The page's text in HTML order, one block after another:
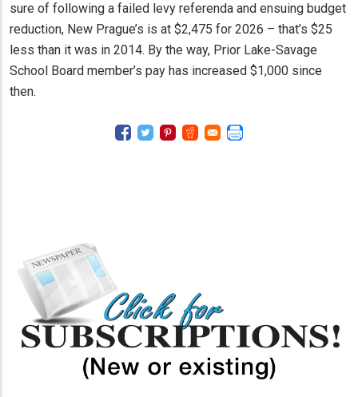
sure of following a failed levy referenda and ensuing budget
reduction, New Prague’s is at $2,475 for 2026 – that’s $25
less than it was in 2014. By the way, Prior Lake-Savage
School Board member’s pay has increased $1,000 since
then.